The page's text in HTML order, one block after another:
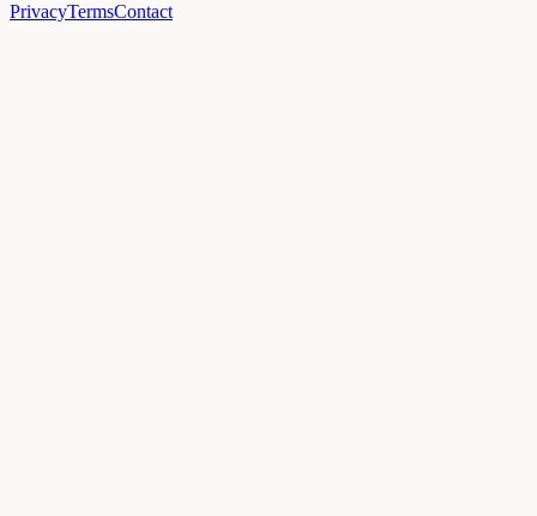
PrivacyTermsContact